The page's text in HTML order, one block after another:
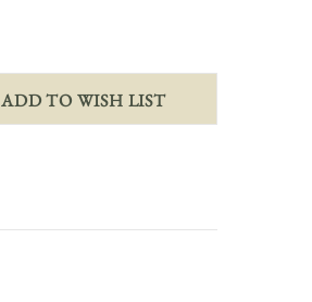
ADD TO WISH LIST